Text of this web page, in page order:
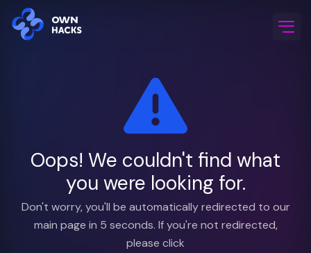
Oops! We couldn't find what
you were looking for.
Don't worry, you'll be automatically redirected to our
main page in 5 seconds. If you're not redirected,
please click